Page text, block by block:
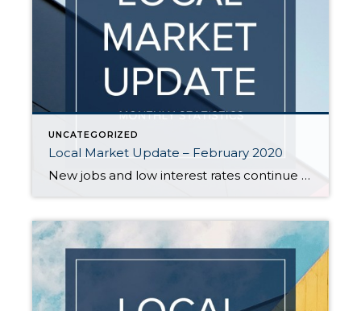
UNCATEGORIZED
Local Market Update – February 2020
New jobs and low interest rates continue to fuel the housing market boom. While January is traditionally a slower month for activity, the new year saw steady buyer demand. With the number of sales exceeding new listings, all indicators point to a strong spring market. EASTSIDE The tech industry on the Eastside continues to grow […]